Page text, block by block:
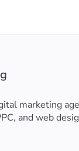
marketing
and web